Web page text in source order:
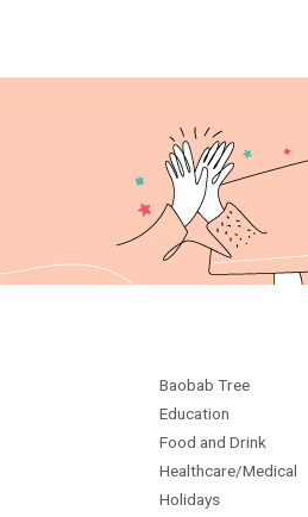
Baobab Tree
Education
Food and Drink
Healthcare/Medical
Holidays